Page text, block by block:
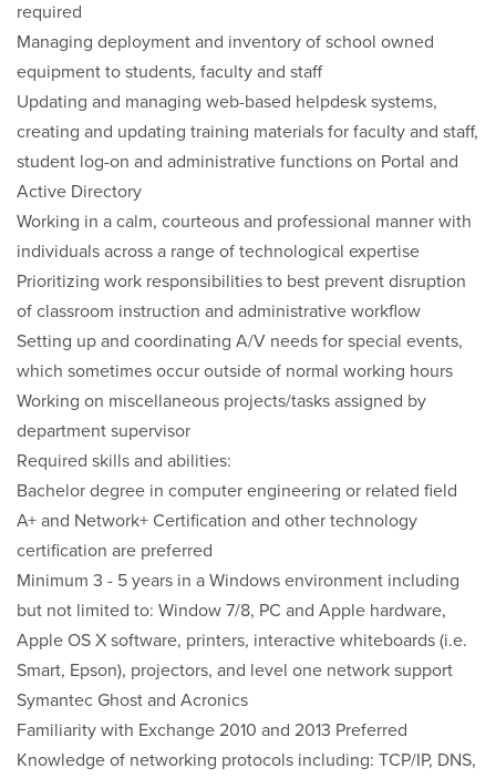
required
Managing deployment and inventory of school owned
equipment to students, faculty and staff
Updating and managing web-based helpdesk systems,
creating and updating training materials for faculty and staff,
student log-on and administrative functions on Portal and
Active Directory
Working in a calm, courteous and professional manner with
individuals across a range of technological expertise
Prioritizing work responsibilities to best prevent disruption
of classroom instruction and administrative workflow
Setting up and coordinating A/V needs for special events,
which sometimes occur outside of normal working hours
Working on miscellaneous projects/tasks assigned by
department supervisor
Required skills and abilities:
Bachelor degree in computer engineering or related field
A+ and Network+ Certification and other technology
certification are preferred
Minimum 3 - 5 years in a Windows environment including
but not limited to: Window 7/8, PC and Apple hardware,
Apple OS X software, printers, interactive whiteboards (i.e.
Smart, Epson), projectors, and level one network support
Symantec Ghost and Acronics
Familiarity with Exchange 2010 and 2013 Preferred
Knowledge of networking protocols including: TCP/IP, DNS,